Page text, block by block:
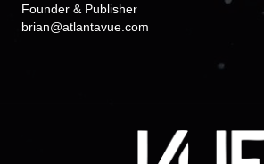
Founder & Publisher
brian@atlantavue.com